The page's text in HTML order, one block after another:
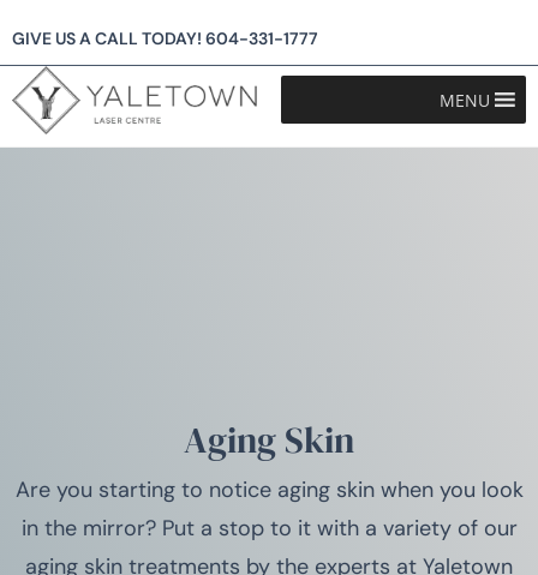
GIVE US A CALL TODAY! 604-331-1777
MENU
Aging Skin
Are you starting to notice aging skin when you look
in the mirror? Put a stop to it with a variety of our
aging skin treatments by the experts at Yaletown